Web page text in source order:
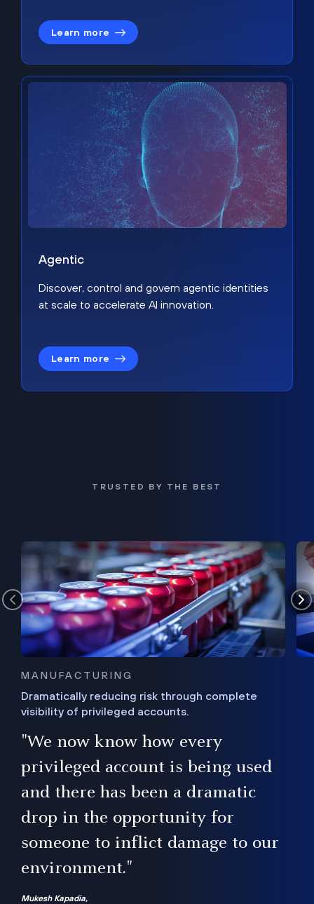
Learn more
Agentic
Discover, control and govern agentic identities
at scale to accelerate AI innovation.
Learn more
TRUSTED BY THE BEST
MANUFACTURING
Dramatically reducing risk through complete
visibility of privileged accounts.
"We now know how every
privileged account is being used
and there has been a dramatic
drop in the opportunity for
someone to inflict damage to our
environment."
Mukesh Kapadia,